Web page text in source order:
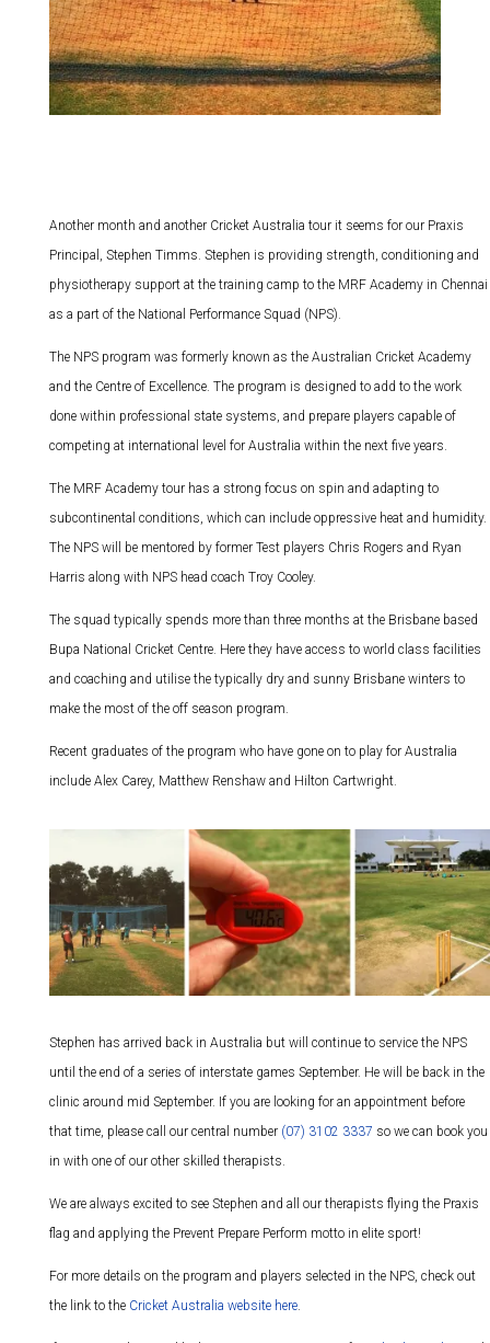
Another month and another Cricket Australia tour it seems for our Praxis
Principal, Stephen Timms. Stephen is providing strength, conditioning and
physiotherapy support at the training camp to the MRF Academy in Chennai
as a part of the National Performance Squad (NPS).
The NPS program was formerly known as the Australian Cricket Academy
and the Centre of Excellence. The program is designed to add to the work
done within professional state systems, and prepare players capable of
competing at international level for Australia within the next five years.
The MRF Academy tour has a strong focus on spin and adapting to
subcontinental conditions, which can include oppressive heat and humidity.
The NPS will be mentored by former Test players Chris Rogers and Ryan
Harris along with NPS head coach Troy Cooley.
The squad typically spends more than three months at the Brisbane based
Bupa National Cricket Centre. Here they have access to world class facilities
and coaching and utilise the typically dry and sunny Brisbane winters to
make the most of the off season program.
Recent graduates of the program who have gone on to play for Australia
include Alex Carey, Matthew Renshaw and Hilton Cartwright.
Stephen has arrived back in Australia but will continue to service the NPS
until the end of a series of interstate games September. He will be back in the
clinic around mid September. If you are looking for an appointment before
that time, please call our central number (07) 3102 3337 so we can book you
in with one of our other skilled therapists.
We are always excited to see Stephen and all our therapists flying the Praxis
flag and applying the Prevent Prepare Perform motto in elite sport!
For more details on the program and players selected in the NPS, check out
the link to theCricket Australia website here.